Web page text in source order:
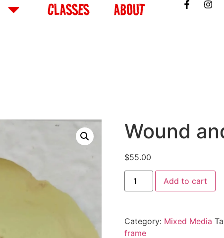
CLASSES ABOUT
Wound
$55.00
Add to cart
Category: Mixed Media
frame